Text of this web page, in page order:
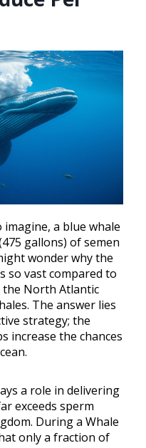
a blue whale
gallons) of semen
wonder why the
so vast compared to
North Atlantic
The answer lies
strategy; the
increase the chances
a role in delivering
exceeds sperm
During a Whale
only a fraction of